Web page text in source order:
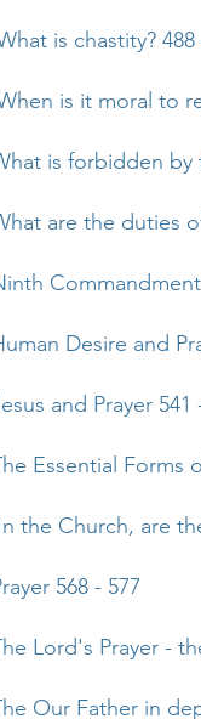
is chastity? 488
is it moral to
is forbidden
are the duties
Desire and
and Prayer 541
Essential Forms
the Church, are
568 - 577
Lord's Prayer -
Our Father in